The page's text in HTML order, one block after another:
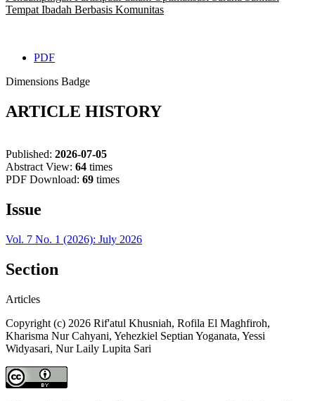
Tempat Ibadah Berbasis Komunitas
PDF
Dimensions Badge
ARTICLE HISTORY
Published: 2026-07-05
Abstract View: 64 times
PDF Download: 69 times
Issue
Vol. 7 No. 1 (2026): July 2026
Section
Articles
Copyright (c) 2026 Rif'atul Khusniah, Rofila El Maghfiroh,
Kharisma Nur Cahyani, Yehezkiel Septian Yoganata, Yessi
Widyasari, Nur Laily Lupita Sari